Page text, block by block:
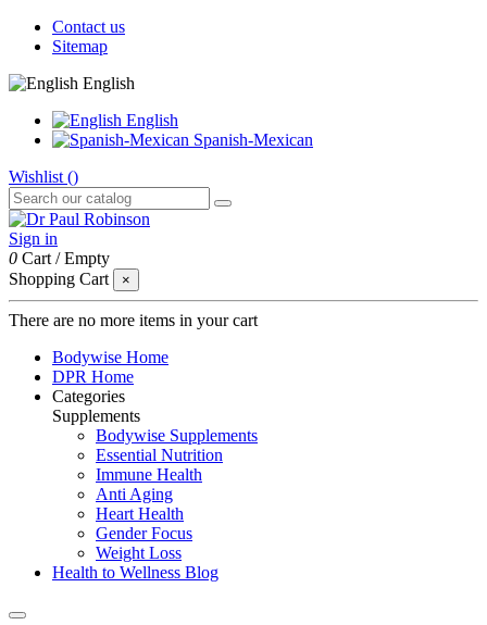
Contact us
Sitemap
English
English
Spanish-Mexican
Wishlist ()
Sign in
0 Cart /Empty
Shopping Cart
×
There are no more items in your cart
Bodywise Home
DPR Home
Categories
Supplements
Bodywise Supplements
Essential Nutrition
Immune Health
Anti Aging
Heart Health
Gender Focus
Weight Loss
Health to Wellness Blog